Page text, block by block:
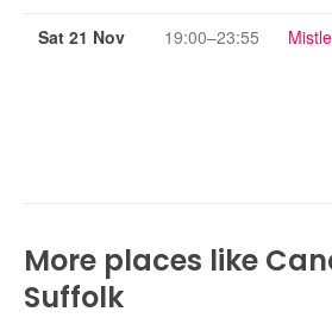
Sat 21 Nov
19:00–23:55
More places like
Suffolk